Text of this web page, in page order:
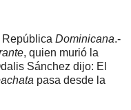
República Dominicana.-
, quien murió la
Sánchez dijo: El
pasa desde la